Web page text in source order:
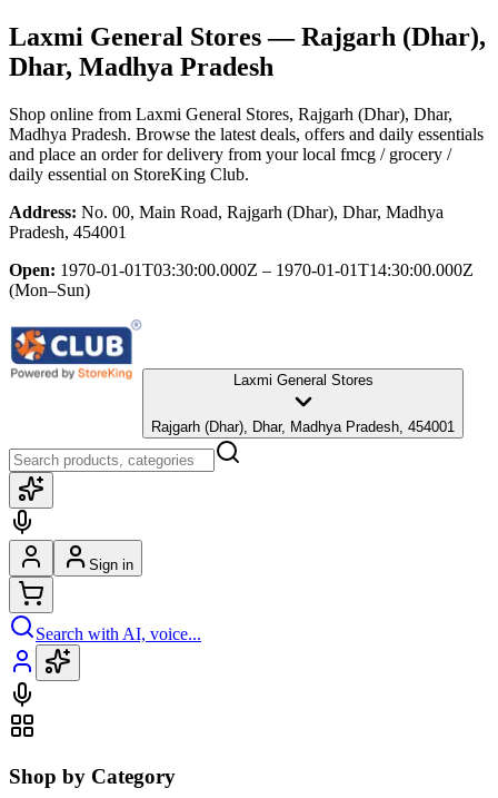
Laxmi General Stores— Rajgarh (Dhar),
Dhar, Madhya Pradesh
Shop online from Laxmi General Stores, Rajgarh (Dhar), Dhar,
Madhya Pradesh. Browse the latest deals, offers and daily essentials
and place an order for delivery from your local fmcg / grocery /
daily essential on StoreKing Club.
Address: No. 00, Main Road, Rajgarh (Dhar), Dhar, Madhya
Pradesh, 454001
Open: 1970-01-01T03:30:00.000Z – 1970-01-01T14:30:00.000Z
(Mon–Sun)
Laxmi General Stores
Rajgarh (Dhar), Dhar, Madhya Pradesh, 454001
Sign in
Search with AI, voice...
Shop by Category